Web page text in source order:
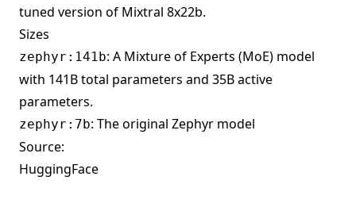
tuned version of Mixtral 8x22b.
Sizes
zephyr:141b: A Mixture of Experts (MoE) model
with 141B total parameters and 35B active
parameters.
zephyr:7b: The original Zephyr model
Source:
HuggingFace